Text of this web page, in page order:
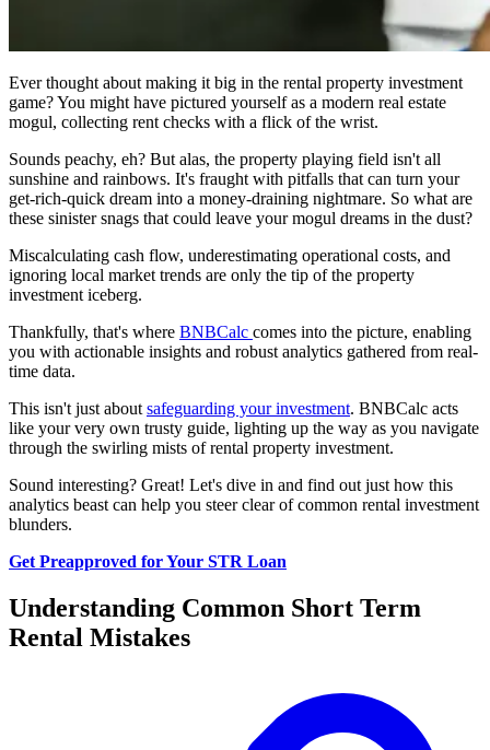
Ever thought about making it big in the rental property investment
game? You might have pictured yourself as a modern real estate
mogul, collecting rent checks with a flick of the wrist.
Sounds peachy, eh? But alas, the property playing field isn't all
sunshine and rainbows. It's fraught with pitfalls that can turn your
get-rich-quick dream into a money-draining nightmare. So what are
these sinister snags that could leave your mogul dreams in the dust?
Miscalculating cash flow, underestimating operational costs, and
ignoring local market trends are only the tip of the property
investment iceberg.
Thankfully, that's where BNBCalc comes into the picture, enabling
you with actionable insights and robust analytics gathered from real-
time data.
This isn't just about safeguarding your investment. BNBCalc acts
like your very own trusty guide, lighting up the way as you navigate
through the swirling mists of rental property investment.
Sound interesting? Great! Let's dive in and find out just how this
analytics beast can help you steer clear of common rental investment
blunders.
Get Preapproved for Your STR Loan
Understanding Common Short Term
Rental Mistakes